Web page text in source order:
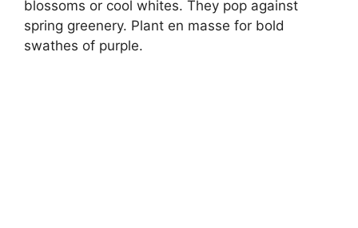
blossoms or cool whites. They pop against
spring greenery. Plant en masse for bold
swathes of purple.